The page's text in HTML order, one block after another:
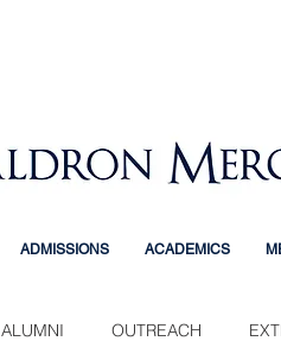
ADMISSIONS ACADEMICS
ALUMNI OUTREACH